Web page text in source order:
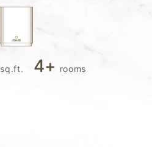
sq.ft. 4+ rooms